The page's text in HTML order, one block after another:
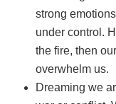
strong
under control.
the fire, then
overwhelm us.
Dreaming we